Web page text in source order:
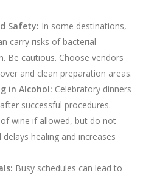
Safety: In some destinations,
carry risks of bacterial
Be cautious. Choose vendors
and clean preparation areas.
in Alcohol: Celebratory dinners
successful procedures.
wine if allowed, but do not
delays healing and increases
Busy schedules can lead to